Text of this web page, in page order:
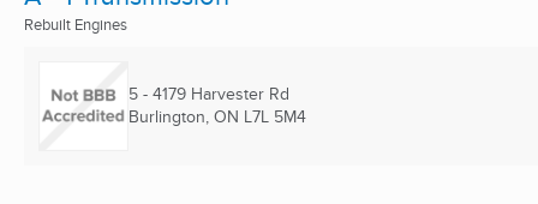
Rebuilt Engines
5 - 4179 Harvester Rd
Burlington, ON L7L 5M4